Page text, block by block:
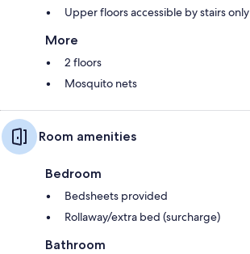
Upper floors accessible by stairs only
More
2 floors
Mosquito nets
Room amenities
Bedroom
Bedsheets provided
Rollaway/extra bed (surcharge)
Bathroom